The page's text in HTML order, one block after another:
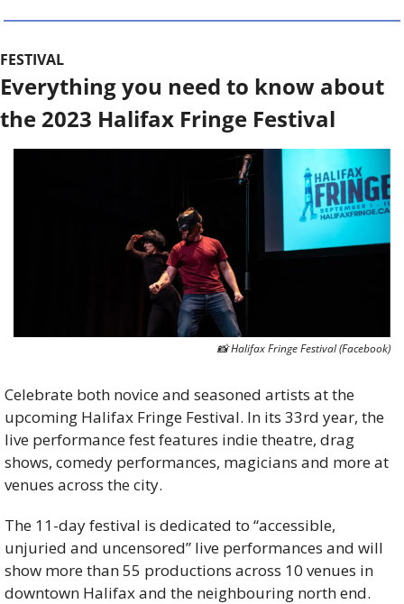
FESTIVAL
Everything you need to know about
the 2023 Halifax Fringe Festival
📸 Halifax Fringe Festival (Facebook)
Celebrate both novice and seasoned artists at the
upcoming Halifax Fringe Festival. In its 33rd year, the
live performance fest features indie theatre, drag
shows, comedy performances, magicians and more at
venues across the city.
The 11-day festival is dedicated to “accessible,
unjuried and uncensored” live performances and will
show more than 55 productions across 10 venues in
downtown Halifax and the neighbouring north end.